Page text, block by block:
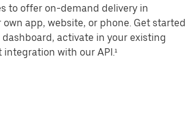
to offer on-demand delivery in
app, website, or phone. Get started
activate in your existing
integration with our API.¹